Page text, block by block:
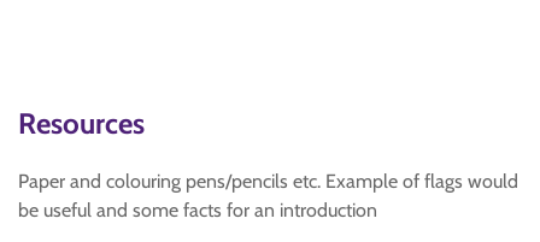
Resources
Paper and colouring pens/pencils etc. Example of flags would
be useful and some facts for an introduction